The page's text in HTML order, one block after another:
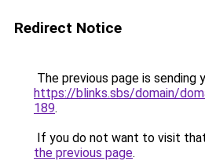
Redirect Notice
The previous page is sending
https://blinks.sbs/domain/
189.
If you do not want to visit
the previous page.